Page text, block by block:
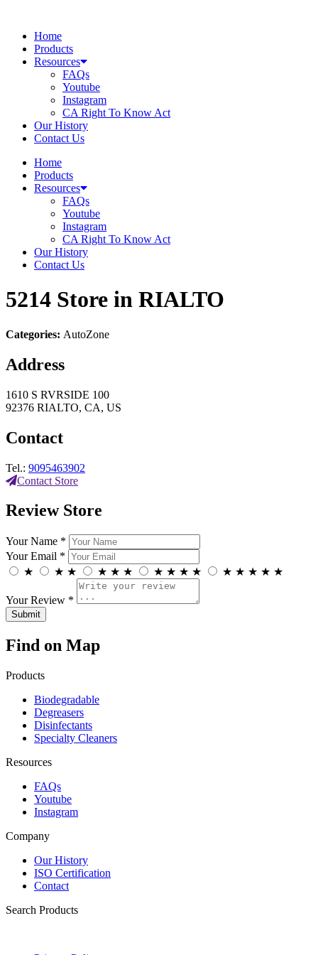
contentHome
Products
Resources
FAQs
Youtube
Instagram
CA Right To Know Act
Our History
Contact Us
Home
Products
Resources
FAQs
Youtube
Instagram
CA Right To Know Act
Our History
Contact Us
5214 Store in RIALTO
Categories: AutoZone
Address
1610 S RVRSIDE 100
92376 RIALTO, CA, US
Contact
Tel.: 9095463902
Contact Store
Review Store
Your Name *
Your Email *
★
★ ★ ★ ★ ★ ★ ★ ★ ★ ★ ★ ★ ★ ★
Your Review *
Find on Map
Products
Biodegradable
Degreasers
Disinfectants
Specialty Cleaners
Resources
FAQs
Youtube
Instagram
Company
Our History
ISO Certification
Contact
Search Products